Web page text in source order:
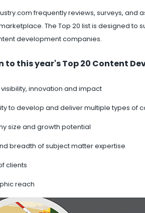
frequently reviews, surveys,
The Top 20 list is designed
development companies.
to this year's Top 20 Content
innovation and impact
to develop and deliver multiple types of
size and growth potential
breadth of subject matter expertise
clients
reach